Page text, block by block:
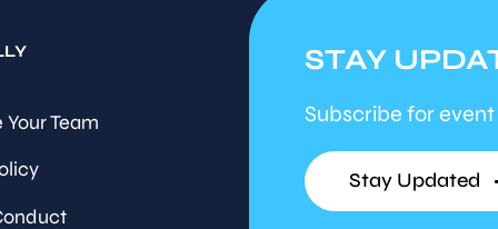
Team
STAY
Subscribe for
Stay Updated